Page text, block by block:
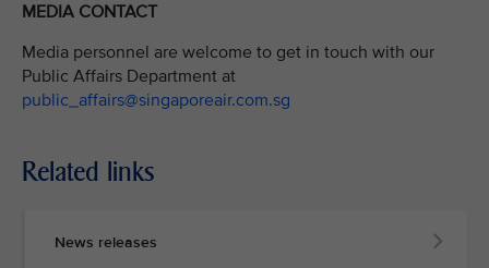
MEDIA CONTACT
Media personnel are welcome to get in touch with our
Public Affairs Department at
public_affairs@singaporeair.com.sg
Related links
News releases